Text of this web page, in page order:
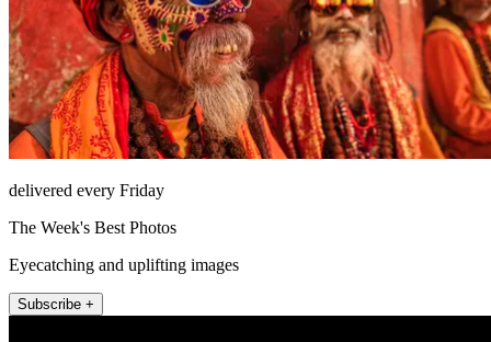
delivered every Friday
The Week's Best Photos
Eyecatching and uplifting images
Subscribe +